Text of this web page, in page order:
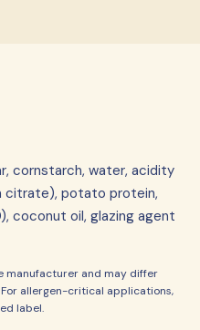
cornstarch, water, acidity
citrate), potato protein,
coconut oil, glazing agent
manufacturer and may differ
allergen-critical applications,
label.